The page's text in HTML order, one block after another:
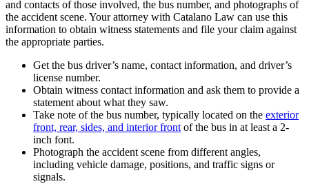
and contacts of those involved, the bus number, and photographs of
the accident scene. Your attorney with Catalano Law can use this
information to obtain witness statements and file your claim against
the appropriate parties.
Get the bus driver’s name, contact information, and driver’s
license number.
Obtain witness contact information and ask them to provide a
statement about what they saw.
Take note of the bus number, typically located on the exterior
front, rear, sides, and interiorfront of the bus in at least a 2-
inch font.
Photograph the accident scene from different angles,
including vehicle damage, positions, and traffic signs or
signals.